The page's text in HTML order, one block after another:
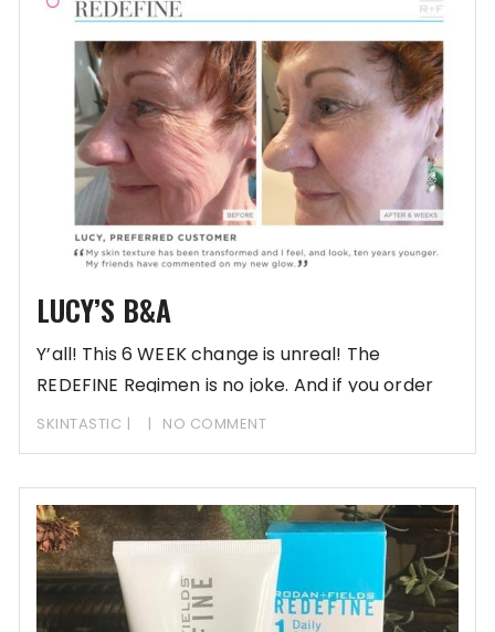
LUCY’S B&A
Y’all! This 6 WEEK change is unreal! The
REDEFINE Regimen is no joke. And if you order
SKINTASTIC NO COMMENT